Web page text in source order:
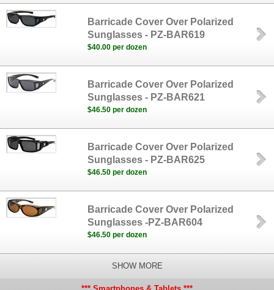
Barricade Cover Over Polarized
Sunglasses - PZ-BAR619
$40.00 per dozen
Barricade Cover Over Polarized
Sunglasses - PZ-BAR621
$46.50 per dozen
Barricade Cover Over Polarized
Sunglasses - PZ-BAR625
$46.50 per dozen
Barricade Cover Over Polarized
Sunglasses -PZ-BAR604
$46.50 per dozen
SHOW MORE